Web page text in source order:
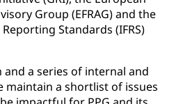
Group (EFRAG) and the
Standards (IFRS)
and a series of internal and
maintain a shortlist of issues